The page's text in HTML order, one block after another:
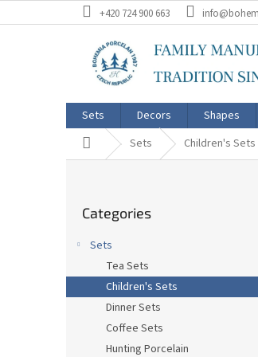
to
+420 724 900 663
Sets Decors Shapes
Home Sets Children's Sets
r
categories
Categories
Sets
Tea Sets
Children's Sets
Dinner Sets
Coffee Sets
Hunting Porcelain